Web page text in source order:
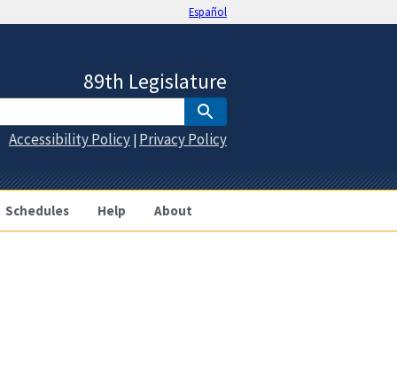
Español
Schedules Help About
89th Legislature
Accessibility Policy | Privacy Policy